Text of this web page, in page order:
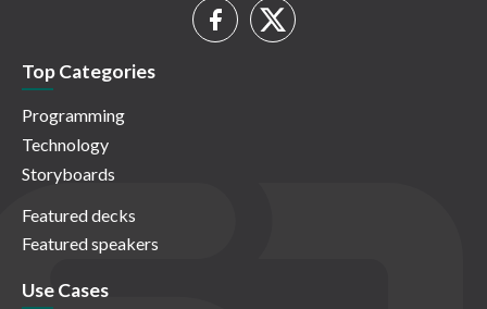
Top Categories
Programming
Technology
Storyboards
Featured decks
Featured speakers
Use Cases